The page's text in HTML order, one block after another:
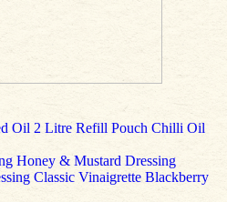
Oil 2 Litre Refill Pouch Chilli Oil
Honey & Mustard Dressing
Classic Vinaigrette Blackberry